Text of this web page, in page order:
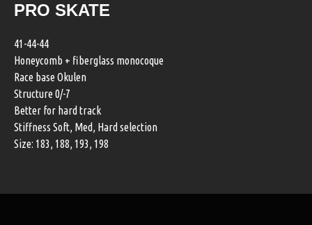
PRO SKATE
41-44-44
Honeycomb + fiberglass monocoque
Race base Okulen
Structure 0/-7
Better for hard track
Stiffness Soft, Med, Hard selection
Size: 183, 188, 193, 198